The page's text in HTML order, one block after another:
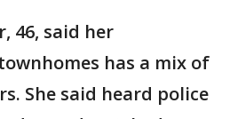
46, said her
has a mix of
She said heard police